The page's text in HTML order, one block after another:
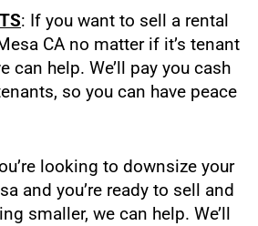
: If you want to sell a rental
CA no matter if it’s tenant
can help. We’ll pay you cash
so you can have peace
looking to downsize your
and you’re ready to sell and
smaller, we can help. We’ll